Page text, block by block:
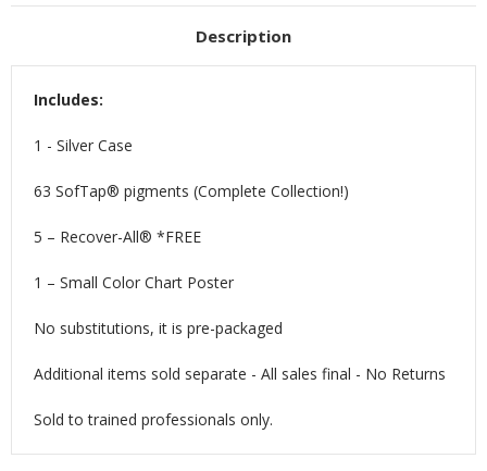
Description
Includes:
1 - Silver Case
63 SofTap® pigments (Complete Collection!)
5 – Recover-All® *FREE
1 – Small Color Chart Poster
No substitutions, it is pre-packaged
Additional items sold separate - All sales final - No Returns
Sold to trained professionals only.